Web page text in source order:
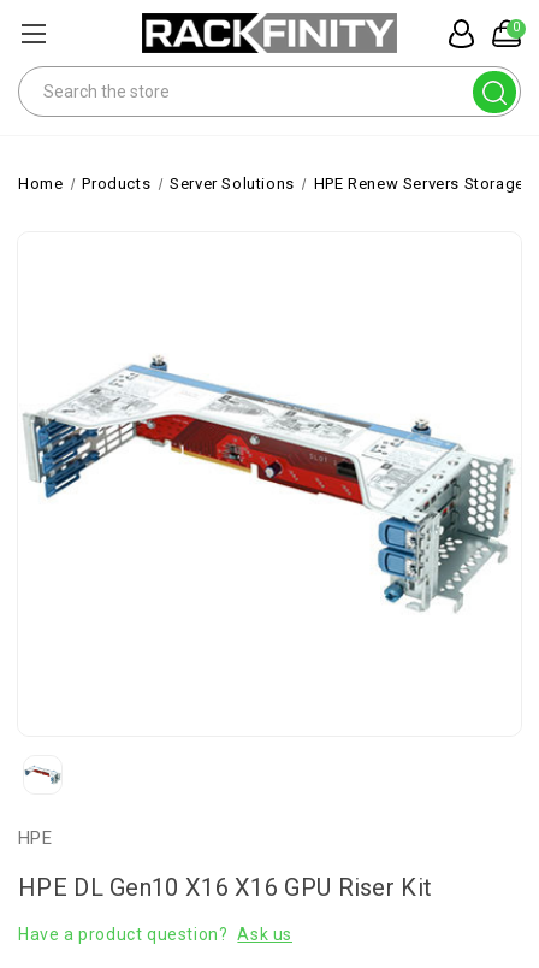
0
Search
Home Products Server Solutions HPE Renew Servers Storage
HPE
HPE DL Gen10 X16 X16 GPU Riser Kit
Have a product question? Ask us